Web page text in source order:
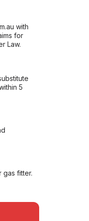
with
for
Law.
5
gas fitter.